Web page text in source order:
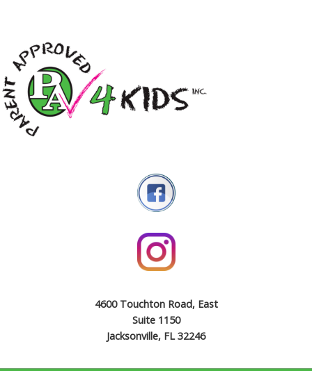
4600 Touchton Road, East
Suite 1150
Jacksonville, FL 32246